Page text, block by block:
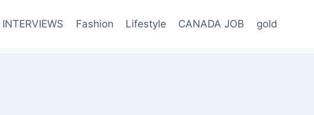
INTERVIEWS Fashion Lifestyle CANADA JOB gold